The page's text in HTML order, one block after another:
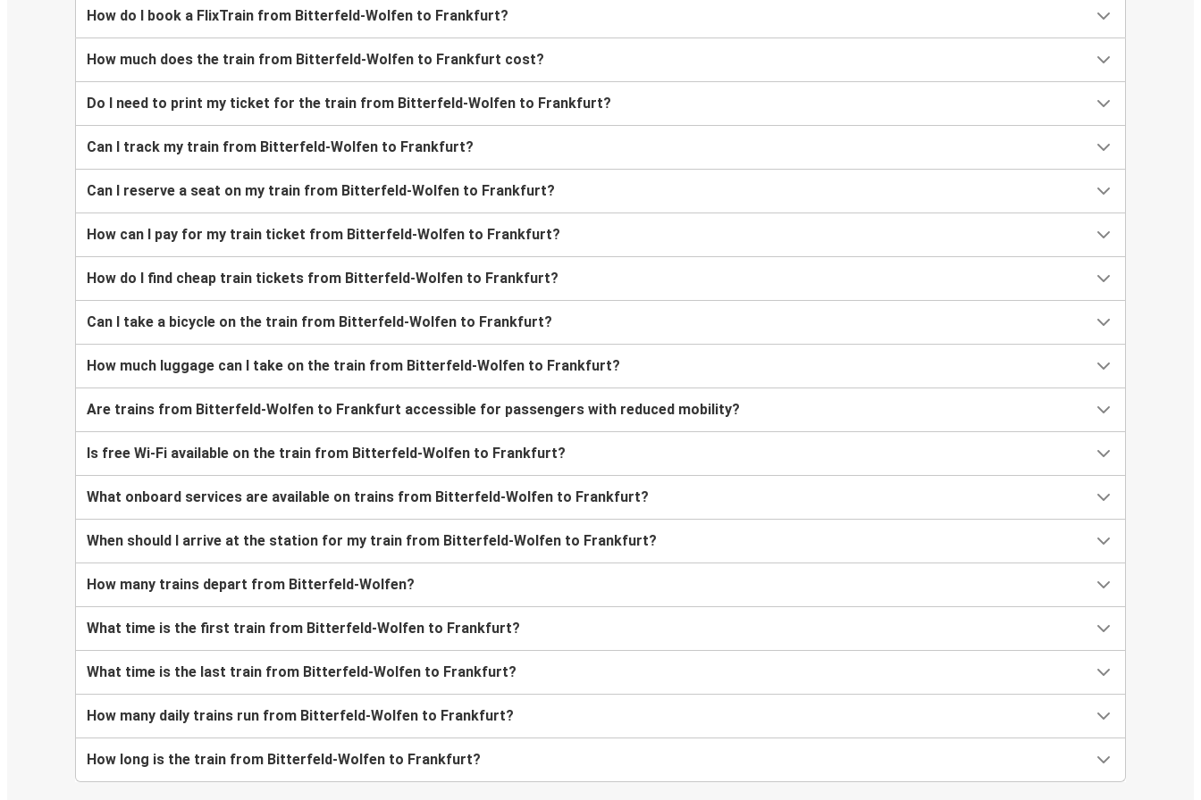
How do I book a FlixTrain from Bitterfeld-Wolfen to Frankfurt?
How much does the train from Bitterfeld-Wolfen to Frankfurt cost?
Do I need to print my ticket for the train from Bitterfeld-Wolfen to Frankfurt?
Can I track my train from Bitterfeld-Wolfen to Frankfurt?
Can I reserve a seat on my train from Bitterfeld-Wolfen to Frankfurt?
How can I pay for my train ticket from Bitterfeld-Wolfen to Frankfurt?
How do I find cheap train tickets from Bitterfeld-Wolfen to Frankfurt?
Can I take a bicycle on the train from Bitterfeld-Wolfen to Frankfurt?
How much luggage can I take on the train from Bitterfeld-Wolfen to Frankfurt?
Are trains from Bitterfeld-Wolfen to Frankfurt accessible for passengers with reduced mobility?
Is free Wi-Fi available on the train from Bitterfeld-Wolfen to Frankfurt?
What onboard services are available on trains from Bitterfeld-Wolfen to Frankfurt?
When should I arrive at the station for my train from Bitterfeld-Wolfen to Frankfurt?
How many trains depart from Bitterfeld-Wolfen?
What time is the first train from Bitterfeld-Wolfen to Frankfurt?
What time is the last train from Bitterfeld-Wolfen to Frankfurt?
How many daily trains run from Bitterfeld-Wolfen to Frankfurt?
How long is the train from Bitterfeld-Wolfen to Frankfurt?